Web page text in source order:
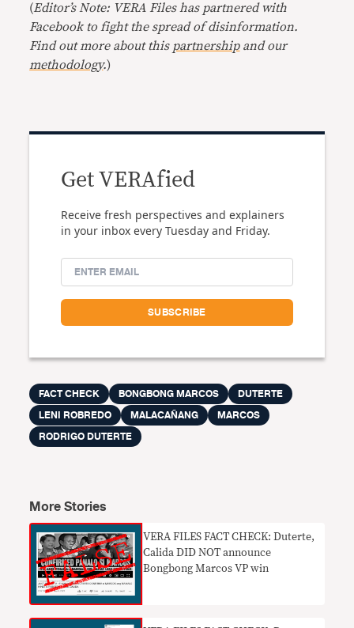
(Editor’s Note: VERA Files has partnered with
Facebook to fight the spread of disinformation.
Find out more about this partnershipand our
methodology.)
Get VERAfied
Receive fresh perspectives and explainers
in your inbox every Tuesday and Friday.
FACT CHECK BONGBONG MARCOS
DUTERTE
LENI ROBREDO
MALACAÑANG
MARCOS
RODRIGO DUTERTE
More Stories
VERA FILES FACT CHECK: Duterte,
Calida DID NOT announce
Bongbong Marcos VP win